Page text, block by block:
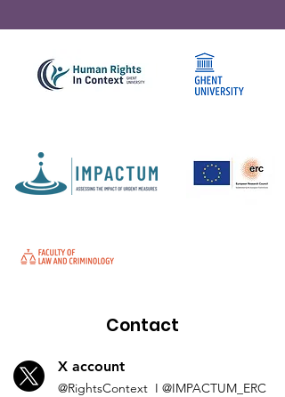
Contact
X account
@RightsContext I @IMPACTUM_ERC